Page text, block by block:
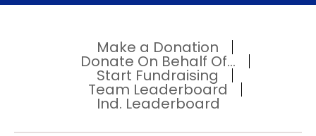
Make a Donation
Donate On Behalf Of...
Start Fundraising
Team Leaderboard
Ind. Leaderboard